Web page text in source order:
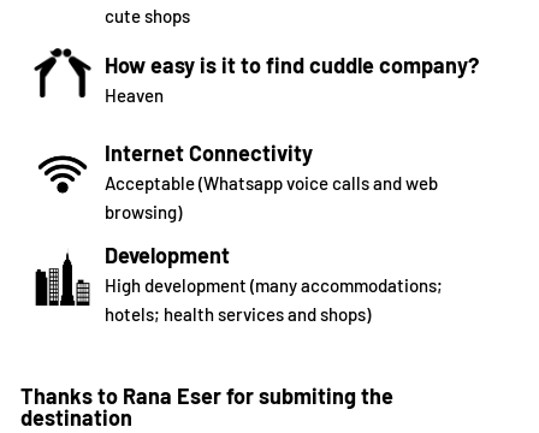
cute shops
How easy is it to find cuddle company?
Heaven
Internet Connectivity
Acceptable (Whatsapp voice calls and web
browsing)
Development
High development (many accommodations;
hotels; health services and shops)
Thanks to Rana Eser for submiting the
destination